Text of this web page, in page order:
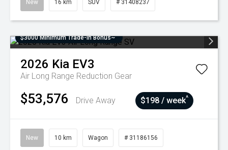
New 16 km SUV # 31408237
$3000 Minimum Trade-In Bonus~
2026 Kia EV3
Air Long Range Reduction Gear
$53,576 Drive Away $198 / week^
New 10 km Wagon # 31186156